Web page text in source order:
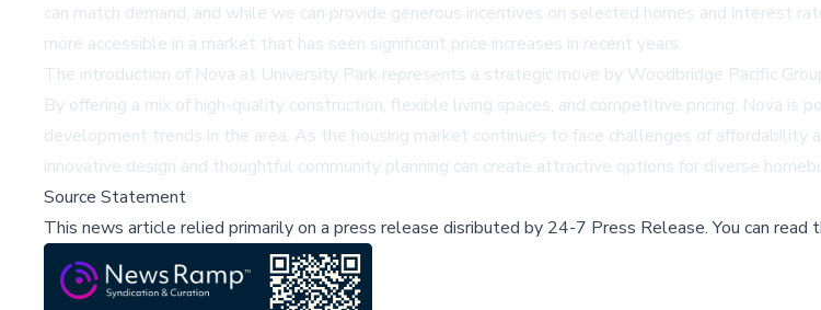
can match demand, and while we can provide generous incentives on selected homes and interest
more accessible in a market that has seen significant price increases in recent years.
The introduction of Nova at University Park represents a strategic move by Woodbridge Pacific
By offering a mix of high-quality construction, flexible living spaces, and competitive pricing, Nova
development trends in the area. As the housing market continues to face challenges of affordability
innovative design and thoughtful community planning can create attractive options for diverse
Source Statement
This news article relied primarily on a press release disributed by 24-7 Press Release.You can read